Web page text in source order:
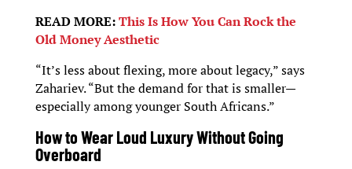
READ MORE:This Is How You Can Rock the
Old Money Aesthetic
“It’s less about flexing, more about legacy,” says
Zahariev. “But the demand for that is smaller—
especially among younger South Africans.”
How to Wear Loud Luxury Without Going
Overboard